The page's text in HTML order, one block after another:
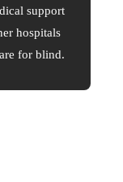
support
hospitals
for blind.